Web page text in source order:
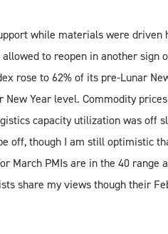
while materials were driven
to reopen in another sign
rose to 62% of its pre-Lunar
Year level. Commodity
capacity utilization was off
off, though I am still optimistic
March PMIs are in the 40
share my views though their